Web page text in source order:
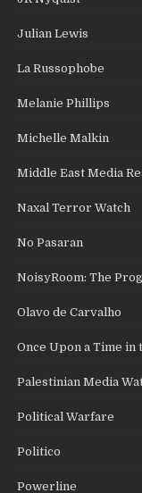
Julian Lewis
La Russophobe
Melanie Phillips
Michelle Malkin
Middle East Media
Naxal Terror Watch
No Pasaran
NoisyRoom: The
Olavo de Carvalho
Once Upon a Time in
Palestinian Media
Political Warfare
Politico
Powerline